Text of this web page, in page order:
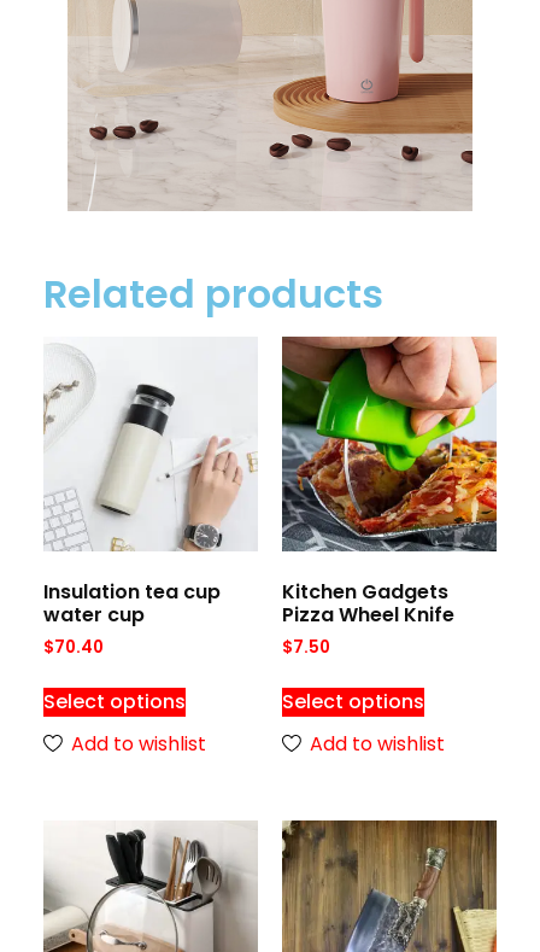
Related products
Insulation tea cup
water cup
$70.40
Select options
Add to wishlist
Kitchen Gadgets
Pizza Wheel Knife
$7.50
Select options
Add to wishlist